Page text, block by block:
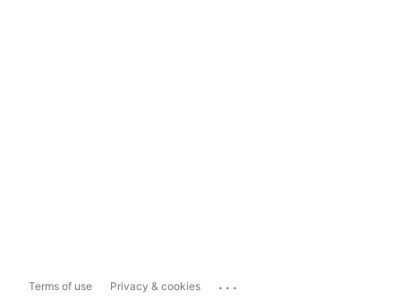
Terms of use Privacy & cookies ...